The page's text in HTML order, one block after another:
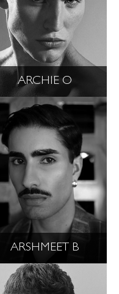
ARCHIE O
ARSHMEET B